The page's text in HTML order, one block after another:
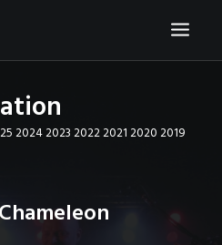
202420232022202120202019